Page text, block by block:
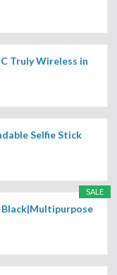
Truly Wireless in
Selfie Stick
SALE
Black|Multipurpose